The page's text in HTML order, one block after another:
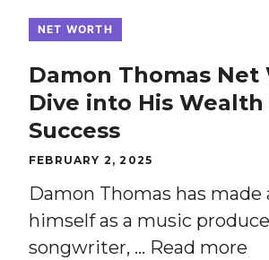
NET WORTH
Damon Thomas Net
Dive into His Wealth
Success
FEBRUARY 2, 2025
Damon Thomas has made
himself as a music
songwriter, … Read more